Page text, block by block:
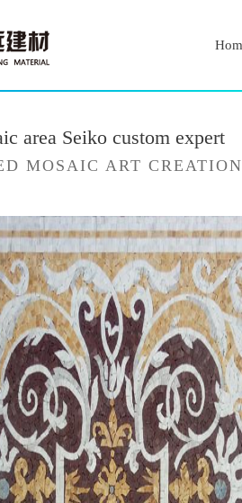
area Seiko custom expert
MOSAIC ART CREATION